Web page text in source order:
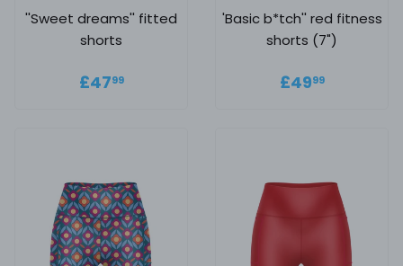
''Sweet dreams'' fitted
shorts
Regular price
£4799£47.99
'Basic b*tch'' red fitness
shorts (7")
Regular
£4999£49.99